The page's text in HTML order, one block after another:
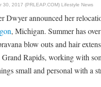
30, 2017 (PRLEAP.COM) Lifestyle News
Dwyer announced her
, Michigan. Summer has
blow outs and hair
Rapids, working with
small and personal with a